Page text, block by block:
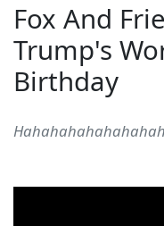
Fox And
Trump's
Birthday